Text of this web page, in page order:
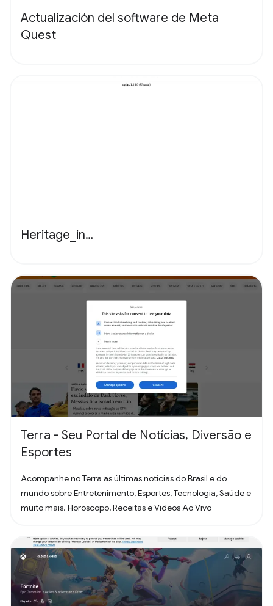
Actualización del software de Meta
Quest
Heritage_in…
Terra - Seu Portal de Notícias, Diversão e
Esportes
Acompanhe no Terra as últimas notícias do Brasil e do
mundo sobre Entretenimento, Esportes, Tecnologia, Saúde e
muito mais. Horóscopo, Receitas e Vídeos Ao Vivo